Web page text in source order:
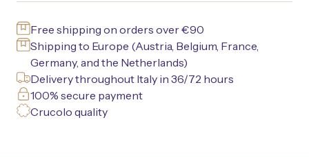
Free shipping on orders over €90
Shipping to Europe (Austria, Belgium, France,
Germany, and the Netherlands)
Delivery throughout Italy in 36/72 hours
100% secure payment
Crucolo quality